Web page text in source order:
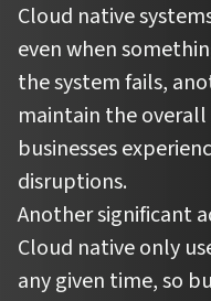
Cloud native
even when
the system fails,
maintain the
businesses
disruptions.
Another significant
Cloud native only
any given time, so